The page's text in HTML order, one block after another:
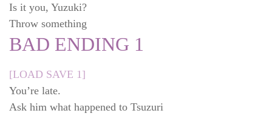
Is it you, Yuzuki?
Throw something
BAD ENDING 1
[LOAD SAVE 1]
You’re late.
Ask him what happened to Tsuzuri